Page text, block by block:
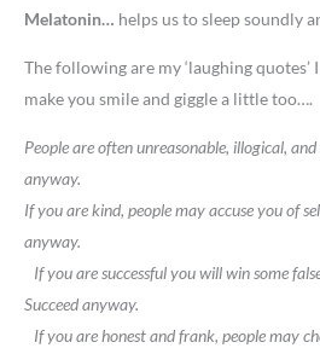
Melatonin… helps us to sleep soundly
The following are my ‘laughing
make you smile and giggle a little too….
People are often unreasonable, illogical,
anyway.
If you are kind, people may accuse you of
anyway.
If you are successful you will win some
Succeed anyway.
If you are honest and frank, people may